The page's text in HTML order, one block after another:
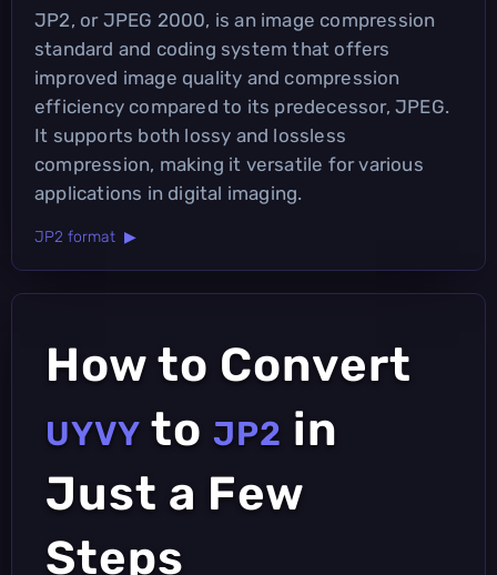
JP2, or JPEG 2000, is an image compression
standard and coding system that offers
improved image quality and compression
efficiency compared to its predecessor, JPEG.
It supports both lossy and lossless
compression, making it versatile for various
applications in digital imaging.
JP2 format ▶
How to Convert
UYVY to JP2 in
Just a Few
Steps